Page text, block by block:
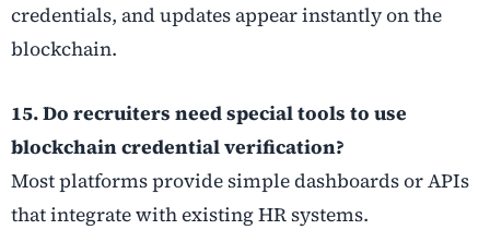
credentials, and updates appear instantly on the
blockchain.
15. Do recruiters need special tools to use
blockchain credential verification?
Most platforms provide simple dashboards or APIs
that integrate with existing HR systems.